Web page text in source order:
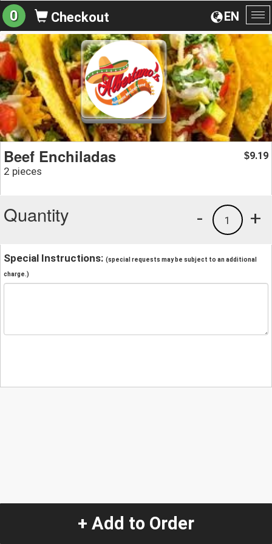
EN
0 Checkout
Beef Enchiladas
2 pieces
$9.19
Quantity +
1
-
Special Instructions: (special requests may be subject to an additional
charge.)
+ Add to Order